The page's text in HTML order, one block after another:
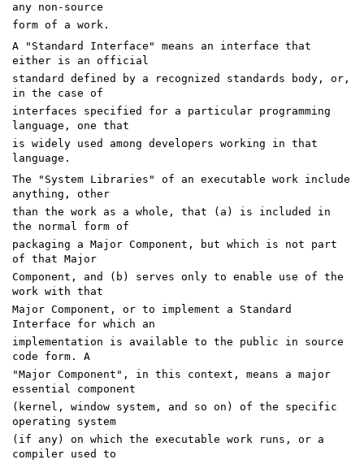
any non-source
form of a work.
A "Standard Interface" means an interface that
either is an official
standard defined by a recognized standards body, or,
in the case of
interfaces specified for a particular programming
language, one that
is widely used among developers working in that
language.
The "System Libraries" of an executable work include
anything, other
than the work as a whole, that (a) is included in
the normal form of
packaging a Major Component, but which is not part
of that Major
Component, and (b) serves only to enable use of the
work with that
Major Component, or to implement a Standard
Interface for which an
implementation is available to the public in source
code form. A
"Major Component", in this context, means a major
essential component
(kernel, window system, and so on) of the specific
operating system
(if any) on which the executable work runs, or a
compiler used to